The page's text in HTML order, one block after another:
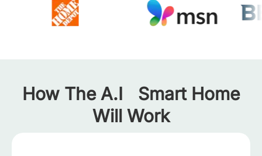
How The A.I Smart Home
Will Work